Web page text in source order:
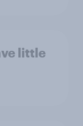
little